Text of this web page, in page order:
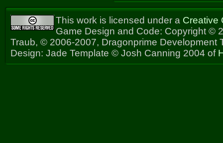
This work is licensed under a Creative
Game Design and Code: Copyright ©
Traub, © 2006-2007, Dragonprime Development
Design: Jade Template © Josh Canning 2004 of